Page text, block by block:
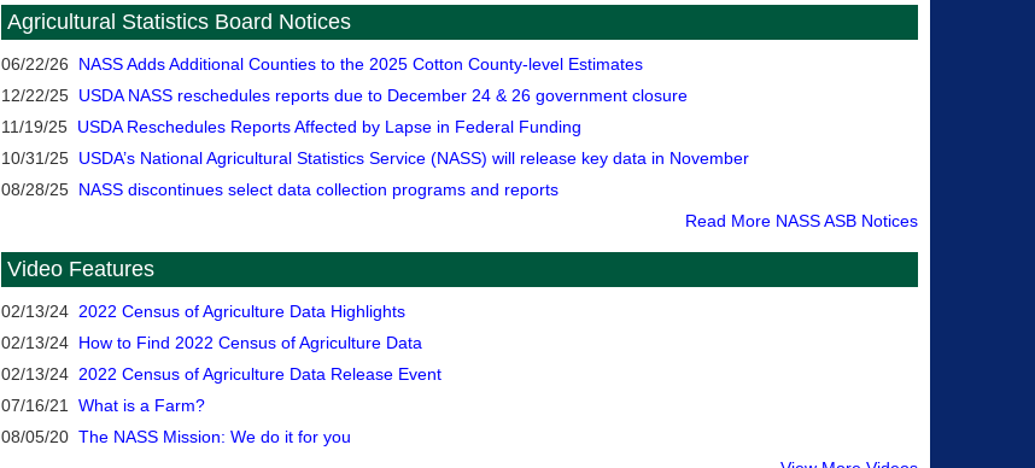
Agricultural Statistics Board Notices
06/22/26 NASS Adds Additional Counties to the 2025 Cotton County-level Estimates
12/22/25 USDA NASS reschedules reports due to December 24 & 26 government closure
11/19/25 USDA Reschedules Reports Affected by Lapse in Federal Funding
10/31/25 USDA’s National Agricultural Statistics Service (NASS) will release key data in November
08/28/25 NASS discontinues select data collection programs and reports
Read More NASS ASB Notices
Video Features
02/13/24 2022 Census of Agriculture Data Highlights
02/13/24 How to Find 2022 Census of Agriculture Data
02/13/24 2022 Census of Agriculture Data Release Event
07/16/21 What is a Farm?
08/05/20 The NASS Mission: We do it for you